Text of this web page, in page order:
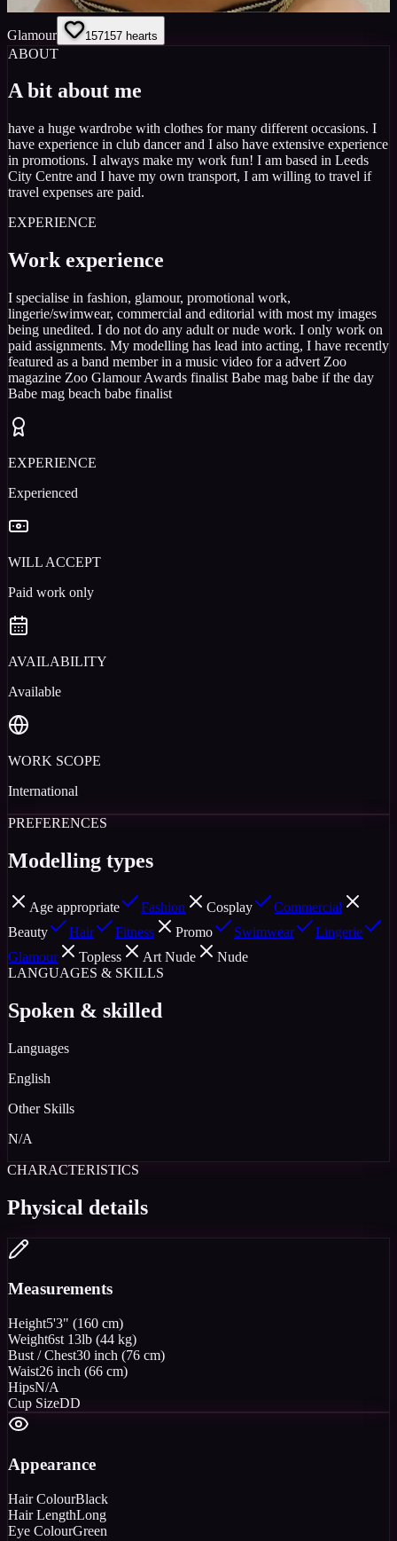
Glamour 157157 hearts
ABOUT
A bit about me
have a huge wardrobe with clothes for many different occasions. I
have experience in club dancer and I also have extensive experience
in promotions. I always make my work fun! I am based in Leeds
City Centre and I have my own transport, I am willing to travel if
travel expenses are paid.
EXPERIENCE
Work experience
I specialise in fashion, glamour, promotional work,
lingerie/swimwear, commercial and editorial with most my images
being unedited. I do not do any adult or nude work. I only work on
paid assignments. My modelling has lead into acting, I have recently
featured as a band member in a music video for a advert Zoo
magazine Zoo Glamour Awards finalist Babe mag babe if the day
Babe mag beach babe finalist
EXPERIENCE
Experienced
WILL ACCEPT
Paid work only
AVAILABILITY
Available
WORK SCOPE
International
PREFERENCES
Modelling types
Age appropriate Fashion Cosplay
Commercial
Beauty
Hair Fitness Promo Swimwear
Lingerie
Glamour
Topless Art Nude
Nude
LANGUAGES & SKILLS
Spoken & skilled
Languages
English
Other Skills
N/A
CHARACTERISTICS
Physical details
Measurements
Height5'3" (160 cm)
Weight6st 13lb (44 kg)
Bust / Chest30 inch (76 cm)
Waist26 inch (66 cm)
HipsN/A
Cup SizeDD
Appearance
Hair ColourBlack
Hair LengthLong
Eye ColourGreen